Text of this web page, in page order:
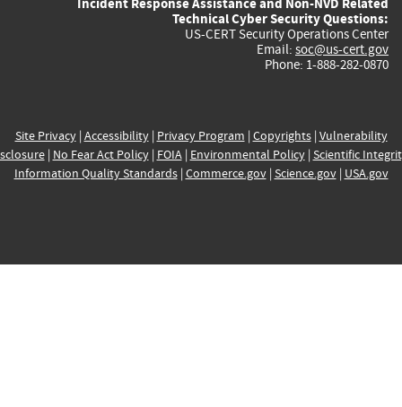
Technical Cyber Security Questions:
US-CERT Security Operations Center
Email: soc@us-cert.gov
Phone: 1-888-282-0870
Site Privacy| Accessibility| Privacy Program | Copyrights| Vulnerability
| No Fear Act Policy| FOIA| Environmental Policy| Scientific
Information Quality Standards| Commerce.gov| Science.gov| USA.gov